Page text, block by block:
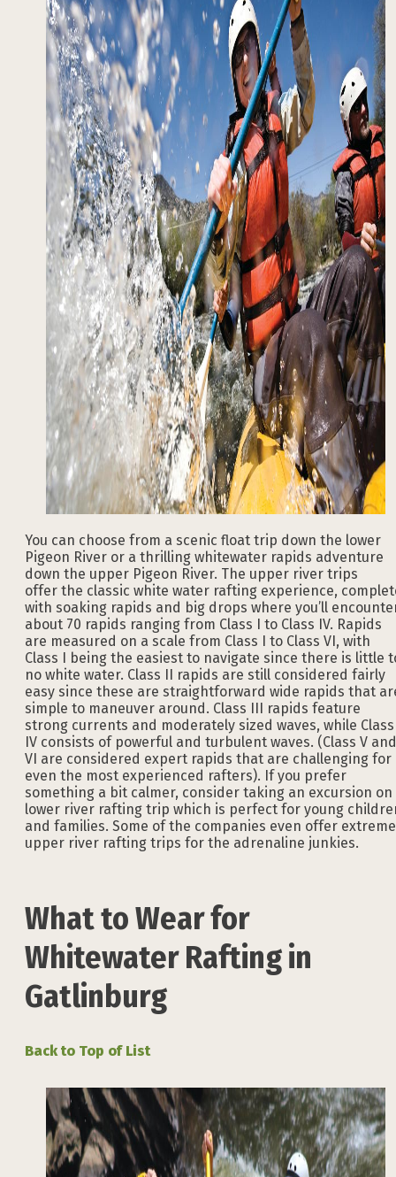
You can choose from a scenic float trip down the lower
Pigeon River or a thrilling whitewater rapids adventure
down the upper Pigeon River. The upper river trips
offer the classic white water rafting experience,
with soaking rapids and big drops where you’ll
about 70 rapids ranging from Class I to Class IV. Rapids
are measured on a scale from Class I to Class VI, with
Class I being the easiest to navigate since there is little
no white water. Class II rapids are still considered fairly
easy since these are straightforward wide rapids that
simple to maneuver around. Class III rapids feature
strong currents and moderately sized waves, while Class
IV consists of powerful and turbulent waves. (Class V and
VI are considered expert rapids that are challenging for
even the most experienced rafters). If you prefer
something a bit calmer, consider taking an excursion on
lower river rafting trip which is perfect for young
and families. Some of the companies even offer extreme
upper river rafting trips for the adrenaline junkies.
What to Wear for
Whitewater Rafting in
Gatlinburg
Back to Top of List